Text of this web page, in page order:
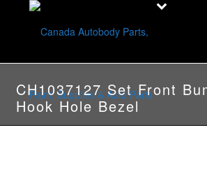
CH1037127 Set Front
Hook Hole Bezel